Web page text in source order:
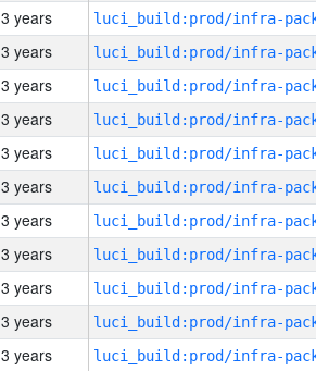
3 years
3 years
3 years
3 years
3 years
3 years
3 years
3 years
3 years
3 years
3 years